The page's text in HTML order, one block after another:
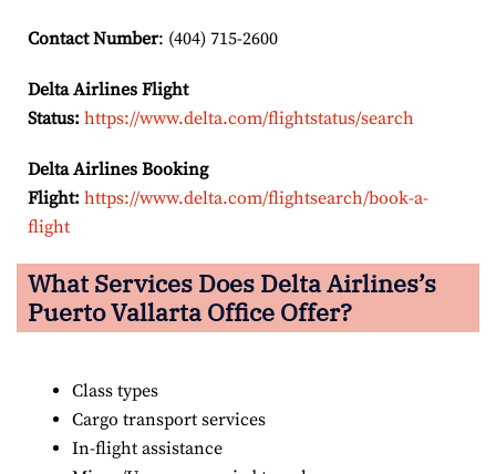
Contact Number: (404) 715-2600
Delta Airlines Flight
Status: https://www.delta.com/flightstatus/search
Delta Airlines Booking
Flight: https://www.delta.com/flightsearch/book-a-
flight
What Services Does Delta Airlines’s
Puerto Vallarta Office Offer?
Class types
Cargo transport services
In-flight assistance